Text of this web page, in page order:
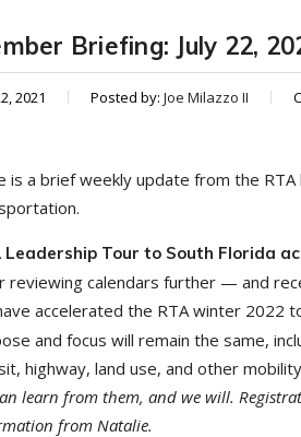
Briefing: July 22,
2021 Posted by: Joe Milazzo II
is a brief weekly update from the
Leadership Tour to South Florida
reviewing calendars further — and
accelerated the RTA winter 2022
and focus will remain the same,
highway, land use, and other
learn from them, and we will.
from Natalie.